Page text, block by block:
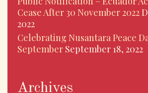
Cease After 30 November 2022
2022
Celebrating Nusantara Peace
September September 18, 2022
Archives